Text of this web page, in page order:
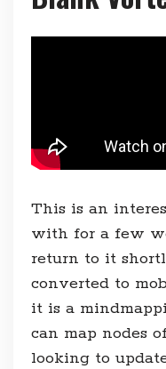
This is an
with for a few
return to it
converted to
it is a
can map nodes
looking to